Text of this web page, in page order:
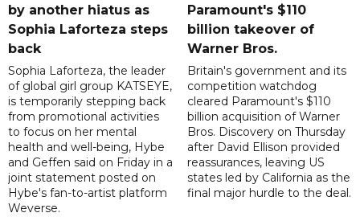
by another hiatus as
Sophia Laforteza steps
back
Sophia Laforteza, the leader
of global girl group KATSEYE,
is temporarily stepping back
from promotional activities
to focus on her mental
health and well-being, Hybe
and Geffen said on Friday in a
joint statement posted on
Hybe's fan-to-artist platform
Weverse.
Paramount's $110
billion takeover ​of
Warner Bros.
Britain's government and its
competition watchdog
cleared Paramount's $110
billion acquisition of Warner
Bros. Discovery on Thursday
after David Ellison provided
reassurances, leaving US
states led by California as the
final major hurdle to the deal.